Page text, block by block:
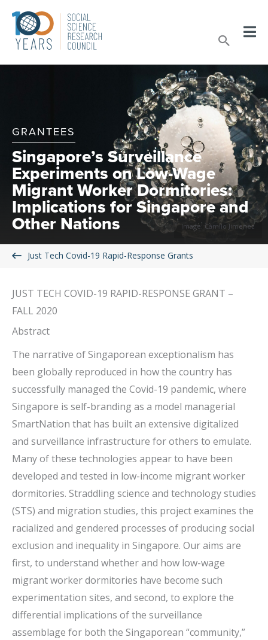
content
Image: Camilo Jimenez
GRANTEES
Singapore’s Surveillance
Experiments on Low-Wage
Migrant Worker Dormitories:
Implications for Singapore and
Other Nations
Just Tech Covid-19 Rapid-Response Grants
JUST TECH COVID-19 RAPID-RESPONSE GRANT –
FALL 2020
Abstract
The narrative of Singaporean exceptionalism has
been globally reproduced in how the country has
successfully managed the Covid-19 pandemic, where
Singapore is self-branding as a model managerial
SmartNation that has built an extensive digitalized
and surveillance infrastructure for others to emulate.
Many of these technologies appear to have been
developed and tested in low-income migrant worker
dormitories. Straddling science and technology studies
(STS) and migration studies, this project examines the
racialized and gendered processes of producing social
exclusion and inequality in Singapore. Our aims are
first, to understand whether and how low-wage
migrant worker dormitories have become such
experimentation sites, and second, to explore the
differential implications of the surveillance
assemblage for both the Singaporean “community,”